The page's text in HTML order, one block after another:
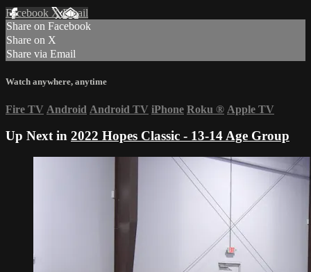
Facebook XEmail
Share on Facebook
Share on X
Share via Email
Watch anywhere, anytime
Fire TV Android Android TV iPhone Roku ® Apple TV
Up Next in 2022 Hopes Classic - 13-14 Age Group